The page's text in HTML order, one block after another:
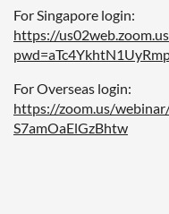
For Singapore login:
https://
For Overseas login:
https://zoom.us/
S7amOaElGzBhtw